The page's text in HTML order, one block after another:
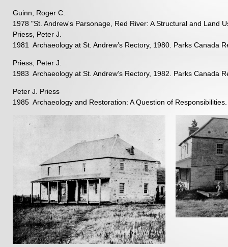
Guinn, Roger C.
1978 "St. Andrew's Parsonage, Red River: A Structural and Land
Priess, Peter J.
1981 Archaeology at St. Andrew’s Rectory, 1980. Parks Canada
Priess, Peter J.
1983 Archaeology at St. Andrew’s Rectory, 1982. Parks Canada
Peter J. Priess
1985 Archaeology and Restoration: A Question of